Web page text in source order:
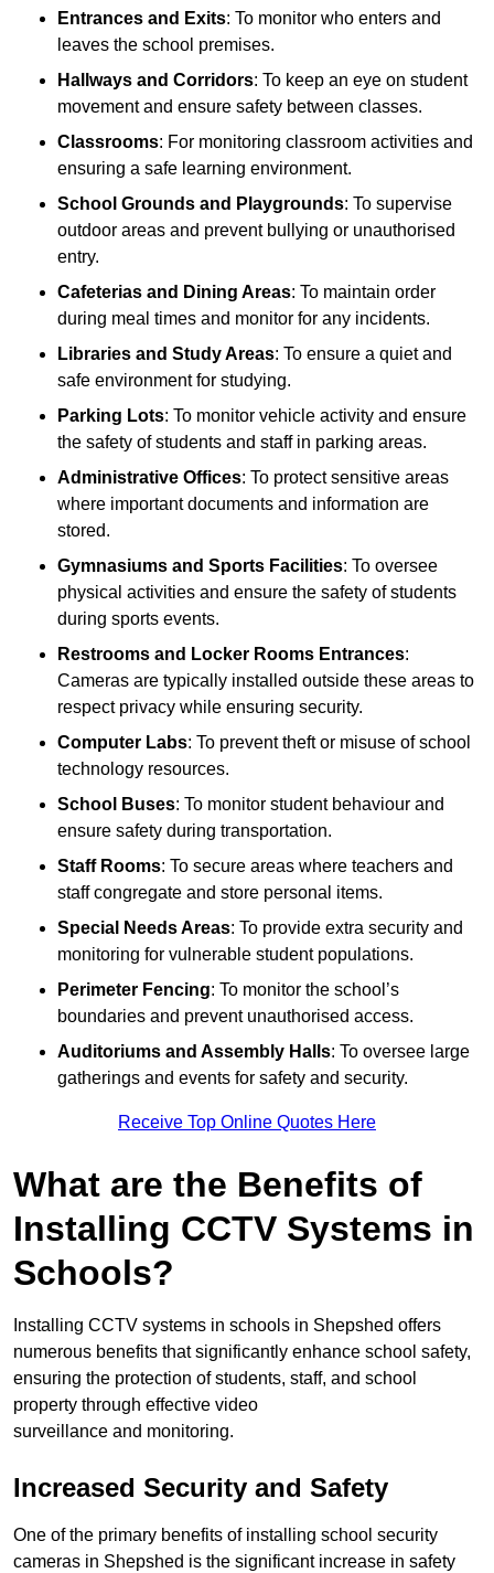
Entrances and Exits: To monitor who enters and
leaves the school premises.
Hallways and Corridors: To keep an eye on student
movement and ensure safety between classes.
Classrooms: For monitoring classroom activities and
ensuring a safe learning environment.
School Grounds and Playgrounds: To supervise
outdoor areas and prevent bullying or unauthorised
entry.
Cafeterias and Dining Areas: To maintain order
during meal times and monitor for any incidents.
Libraries and Study Areas: To ensure a quiet and
safe environment for studying.
Parking Lots: To monitor vehicle activity and ensure
the safety of students and staff in parking areas.
Administrative Offices: To protect sensitive areas
where important documents and information are
stored.
Gymnasiums and Sports Facilities: To oversee
physical activities and ensure the safety of students
during sports events.
Restrooms and Locker Rooms Entrances:
Cameras are typically installed outside these areas to
respect privacy while ensuring security.
Computer Labs: To prevent theft or misuse of school
technology resources.
School Buses: To monitor student behaviour and
ensure safety during transportation.
Staff Rooms: To secure areas where teachers and
staff congregate and store personal items.
Special Needs Areas: To provide extra security and
monitoring for vulnerable student populations.
Perimeter Fencing: To monitor the school’s
boundaries and prevent unauthorised access.
Auditoriums and Assembly Halls: To oversee large
gatherings and events for safety and security.
Receive Top Online Quotes Here
What are the Benefits of
Installing CCTV Systems in
Schools?
Installing CCTV systems in schools in Shepshed offers
numerous benefits that significantly enhance school safety,
ensuring the protection of students, staff, and school
property through effective video
surveillance and monitoring.
Increased Security and Safety
One of the primary benefits of installing school security
cameras in Shepshed is the significant increase in safety